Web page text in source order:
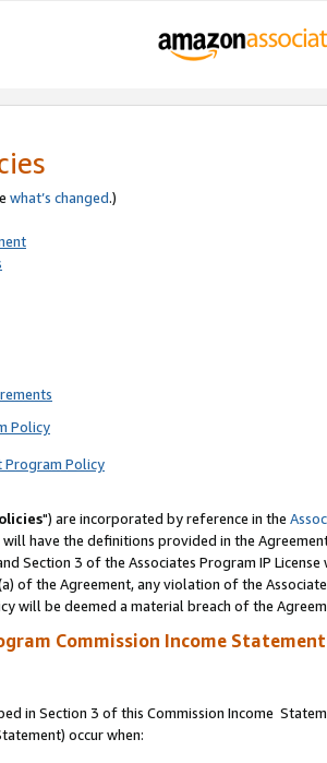
what’s changed.)
Policy
Program Policy
") are incorporated by reference in the
have the definitions provided in the
Section 3 of the Associates Program IP
the Agreement, any violation of the
will be deemed a material breach of the
Commission Income
in Section 3 of this Commission Income
occur when: